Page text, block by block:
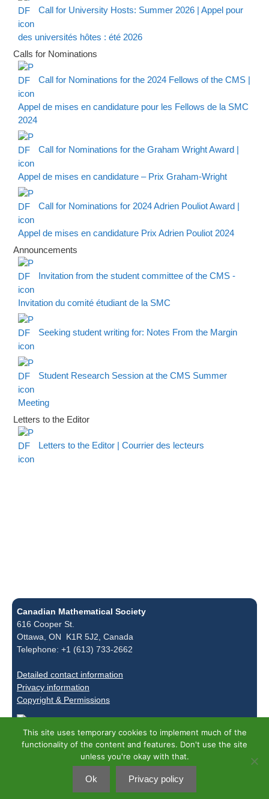
Call for University Hosts: Summer 2026 | Appel pour
des universités hôtes : été 2026
Calls for Nominations
Call for Nominations for the 2024 Fellows of the CMS |
Appel de mises en candidature pour les Fellows de la SMC
2024
Call for Nominations for the Graham Wright Award |
Appel de mises en candidature – Prix Graham-Wright
Call for Nominations for 2024 Adrien Pouliot Award |
Appel de mises en candidature Prix Adrien Pouliot 2024
Announcements
Invitation from the student committee of the CMS -
Invitation du comité étudiant de la SMC
Seeking student writing for: Notes From the Margin
Student Research Session at the CMS Summer
Meeting
Letters to the Editor
Letters to the Editor | Courrier des lecteurs
Canadian Mathematical Society
616 Cooper St.
Ottawa, ON K1R 5J2, Canada
Telephone: +1 (613) 733-2662
Detailed contact information
Privacy information
Copyright & Permissions
This site uses temporary cookies to implement much of the
functionality of the content and features. Don't use the site
unless you're okay with that.
Ok Privacy policy